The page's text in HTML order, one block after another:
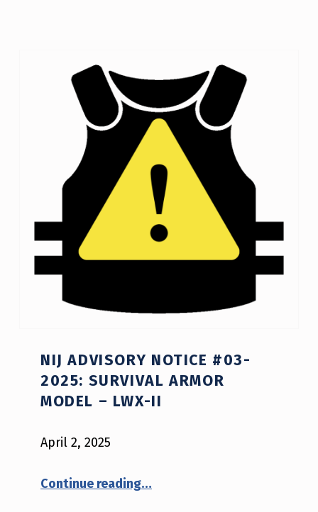
NIJ ADVISORY NOTICE #03-
2025: SURVIVAL ARMOR
MODEL – LWX-II
April 2, 2025
Continue reading“NIJ Advisory Notice #03-2025: Survival Armor model – LWX-II”
…